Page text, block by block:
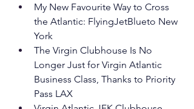
My New Favourite Way to Cross
the Atlantic: FlyingJetBlueto New
York
The Virgin Clubhouse Is No
Longer Just for Virgin Atlantic
Business Class, Thanks to Priority
Pass LAX